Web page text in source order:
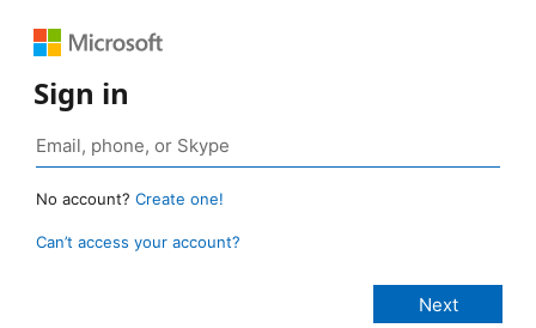
Sign in
No account? Create one!
Can’t access your account?